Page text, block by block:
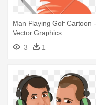
Man Playing Golf Cartoon -
Vector Graphics
3
1